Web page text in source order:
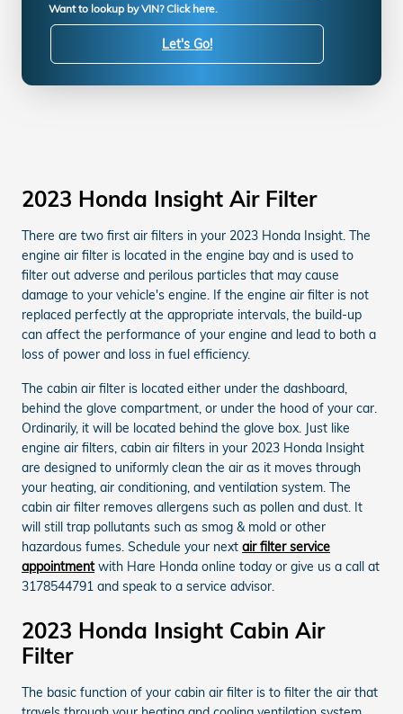
Want to lookup by VIN? Click here.
Let's Go!
2023 Honda Insight Air Filter
There are two first air filters in your 2023 Honda Insight. The
engine air filter is located in the engine bay and is used to
filter out adverse and perilous particles that may cause
damage to your vehicle's engine. If the engine air filter is not
replaced perfectly at the appropriate intervals, the build-up
can affect the performance of your engine and lead to both a
loss of power and loss in fuel efficiency.
The cabin air filter is located either under the dashboard,
behind the glove compartment, or under the hood of your car.
Ordinarily, it will be located behind the glove box. Just like
engine air filters, cabin air filters in your 2023 Honda Insight
are designed to uniformly clean the air as it moves through
your heating, air conditioning, and ventilation system. The
cabin air filter removes allergens such as pollen and dust. It
will still trap pollutants such as smog & mold or other
hazardous fumes. Schedule your next air filter service
appointmentwith Hare Honda online today or give us a call at
3178544791 and speak to a service advisor.
2023 Honda Insight Cabin Air
Filter
The basic function of your cabin air filter is to filter the air that